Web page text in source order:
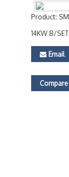
Product:
14KW B/
Email
Compare